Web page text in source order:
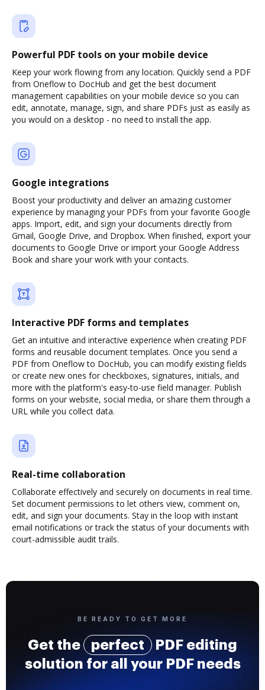
Powerful PDF tools on your mobile device
Keep your work flowing from any location. Quickly send a PDF
from Oneflow to DocHub and get the best document
management capabilities on your mobile device so you can
edit, annotate, manage, sign, and share PDFs just as easily as
you would on a desktop - no need to install the app.
Google integrations
Boost your productivity and deliver an amazing customer
experience by managing your PDFs from your favorite Google
apps. Import, edit, and sign your documents directly from
Gmail, Google Drive, and Dropbox. When finished, export your
documents to Google Drive or import your Google Address
Book and share your work with your contacts.
Interactive PDF forms and templates
Get an intuitive and interactive experience when creating PDF
forms and reusable document templates. Once you send a
PDF from Oneflow to DocHub, you can modify existing fields
or create new ones for checkboxes, signatures, initials, and
more with the platform's easy-to-use field manager. Publish
forms on your website, social media, or share them through a
URL while you collect data.
Real-time collaboration
Collaborate effectively and securely on documents in real time.
Set document permissions to let others view, comment on,
edit, and sign your documents. Stay in the loop with instant
email notifications or track the status of your documents with
court-admissible audit trails.
BE READY TO GET MORE
Get the perfect
PDF editing
solution for all your PDF needs